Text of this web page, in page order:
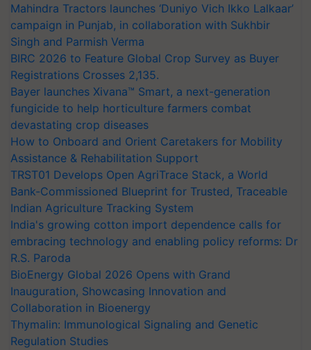
Mahindra Tractors launches ‘Duniyo Vich Ikko Lalkaar’
campaign in Punjab, in collaboration with Sukhbir
Singh and Parmish Verma
BIRC 2026 to Feature Global Crop Survey as Buyer
Registrations Crosses 2,135.
Bayer launches Xivana™ Smart, a next-generation
fungicide to help horticulture farmers combat
devastating crop diseases
How to Onboard and Orient Caretakers for Mobility
Assistance & Rehabilitation Support
TRST01 Develops Open AgriTrace Stack, a World
Bank-Commissioned Blueprint for Trusted, Traceable
Indian Agriculture Tracking System
India's growing cotton import dependence calls for
embracing technology and enabling policy reforms: Dr
R.S. Paroda
BioEnergy Global 2026 Opens with Grand
Inauguration, Showcasing Innovation and
Collaboration in Bioenergy
Thymalin: Immunological Signaling and Genetic
Regulation Studies